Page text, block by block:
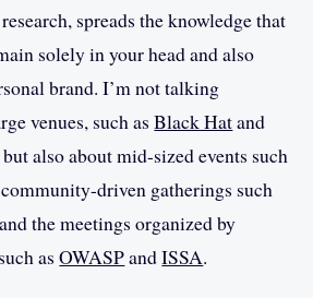
spreads the knowledge that
solely in your head and also
brand. I’m not talking
venues, such asBlack Hatand
also about mid-sized events such
driven gatherings such
and the meetings organized by
asOWASPandISSA.